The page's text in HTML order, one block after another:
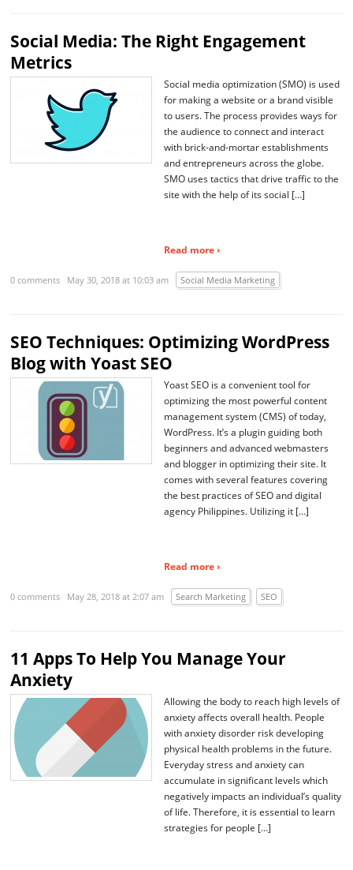
Social Media: The Right Engagement
Metrics
Social media optimization (SMO) is used
for making a website or a brand visible
to users. The process provides ways for
the audience to connect and interact
with brick-and-mortar establishments
and entrepreneurs across the globe.
SMO uses tactics that drive traffic to the
site with the help of its social […]
Read more ›
0 comments May 30, 2018 at 10:03 am Social Media Marketing
SEO Techniques: Optimizing WordPress
Blog with Yoast SEO
Yoast SEO is a convenient tool for
optimizing the most powerful content
management system (CMS) of today,
WordPress. It’s a plugin guiding both
beginners and advanced webmasters
and blogger in optimizing their site. It
comes with several features covering
the best practices of SEO and digital
agency Philippines. Utilizing it […]
Read more ›
0 comments May 28, 2018 at 2:07 am Search Marketing SEO
11 Apps To Help You Manage Your
Anxiety
Allowing the body to reach high levels of
anxiety affects overall health. People
with anxiety disorder risk developing
physical health problems in the future.
Everyday stress and anxiety can
accumulate in significant levels which
negatively impacts an individual’s quality
of life. Therefore, it is essential to learn
strategies for people […]